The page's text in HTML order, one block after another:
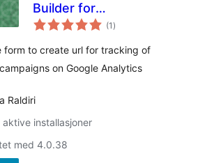
Builder for
Analytics
(1 totale
vurderinger
)
form to create url for tracking of
on Google Analytics
Raldiri
aktive installasjoner
med 4.0.38